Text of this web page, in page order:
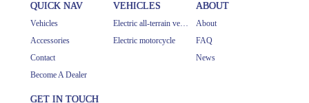
QUICK NAV
Vehicles
Accessories
Contact
Become A Dealer
VEHICLES
Electric all-terrain vehicle
Electric motorcycle
ABOUT
About
FAQ
News
GET IN TOUCH